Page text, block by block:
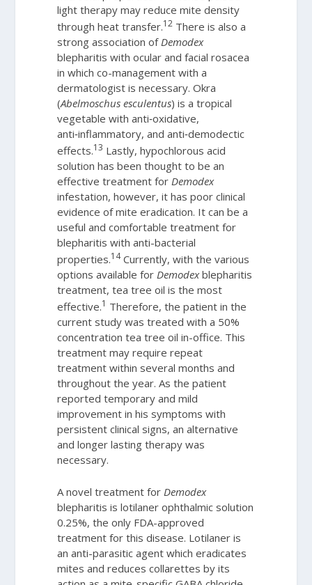
light therapy may reduce mite density
through heat transfer.12 There is also a
strong association of Demodex
blepharitis with ocular and facial rosacea
in which co-management with a
dermatologist is necessary. Okra
(Abelmoschus esculentus) is a tropical
vegetable with anti‑oxidative,
anti‑inflammatory, and anti‑demodectic
effects.13 Lastly, hypochlorous acid
solution has been thought to be an
effective treatment for Demodex
infestation, however, it has poor clinical
evidence of mite eradication. It can be a
useful and comfortable treatment for
blepharitis with anti-bacterial
properties.14Currently, with the various
options available for Demodexblepharitis
treatment, tea tree oil is the most
effective.1 Therefore, the patient in the
current study was treated with a 50%
concentration tea tree oil in-office. This
treatment may require repeat
treatment within several months and
throughout the year. As the patient
reported temporary and mild
improvement in his symptoms with
persistent clinical signs, an alternative
and longer lasting therapy was
necessary.
A novel treatment for Demodex
blepharitis is lotilaner ophthalmic solution
0.25%, the only FDA-approved
treatment for this disease. Lotilaner is
an anti-parasitic agent which eradicates
mites and reduces collarettes by its